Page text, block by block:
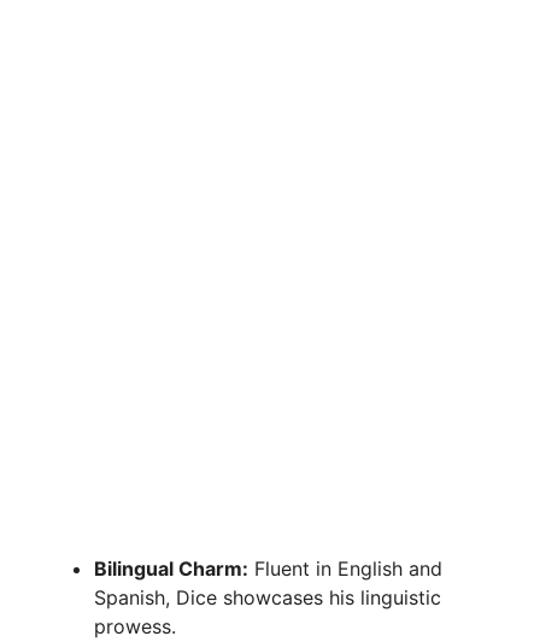
Bilingual Charm: Fluent in English and
Spanish, Dice showcases his linguistic
prowess.